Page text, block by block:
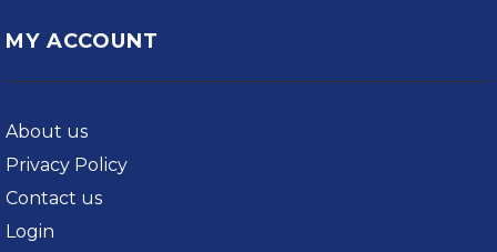
MY ACCOUNT
About us
Privacy Policy
Contact us
Login